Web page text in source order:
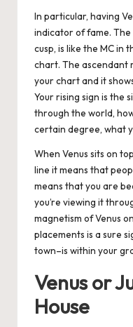
In particular, having
indicator of fame. The
cusp, is like the MC in
chart. The ascendant
your chart and it
Your rising sign is the
through the world,
certain degree, what
When Venus sits on
line it means that
means that you are
you’re viewing it
magnetism of Venus
placements is a sure
town–is within your
Venus or
House